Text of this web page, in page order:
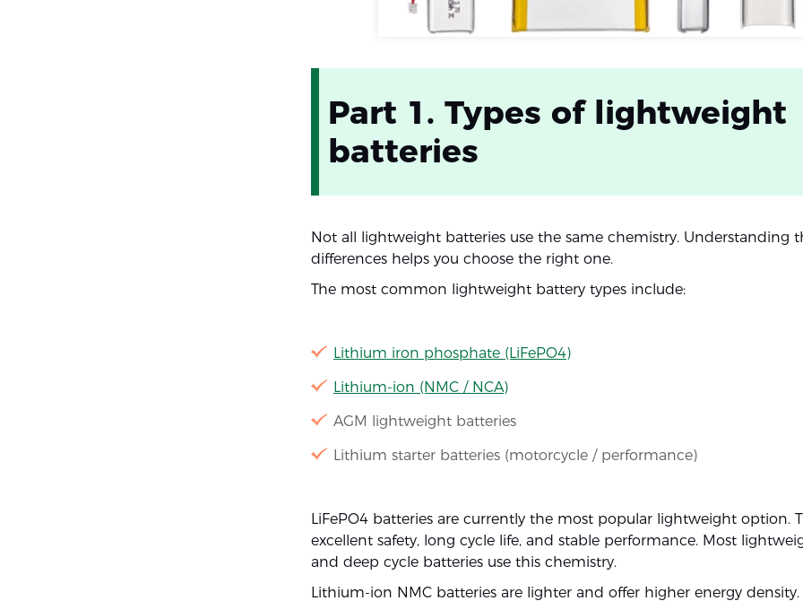
Part 1. Types of lightweight
batteries
Not all lightweight batteries use the same chemistry. Understanding
differences helps you choose the right one.
The most common lightweight battery types include:
Lithium iron phosphate (LiFePO4)
Lithium-ion (NMC / NCA)
AGM lightweight batteries
Lithium starter batteries (motorcycle / performance)
LiFePO4 batteries are currently the most popular lightweight option.
excellent safety, long cycle life, and stable performance. Most
and deep cycle batteries use this chemistry.
Lithium-ion NMC batteries are lighter and offer higher energy density.